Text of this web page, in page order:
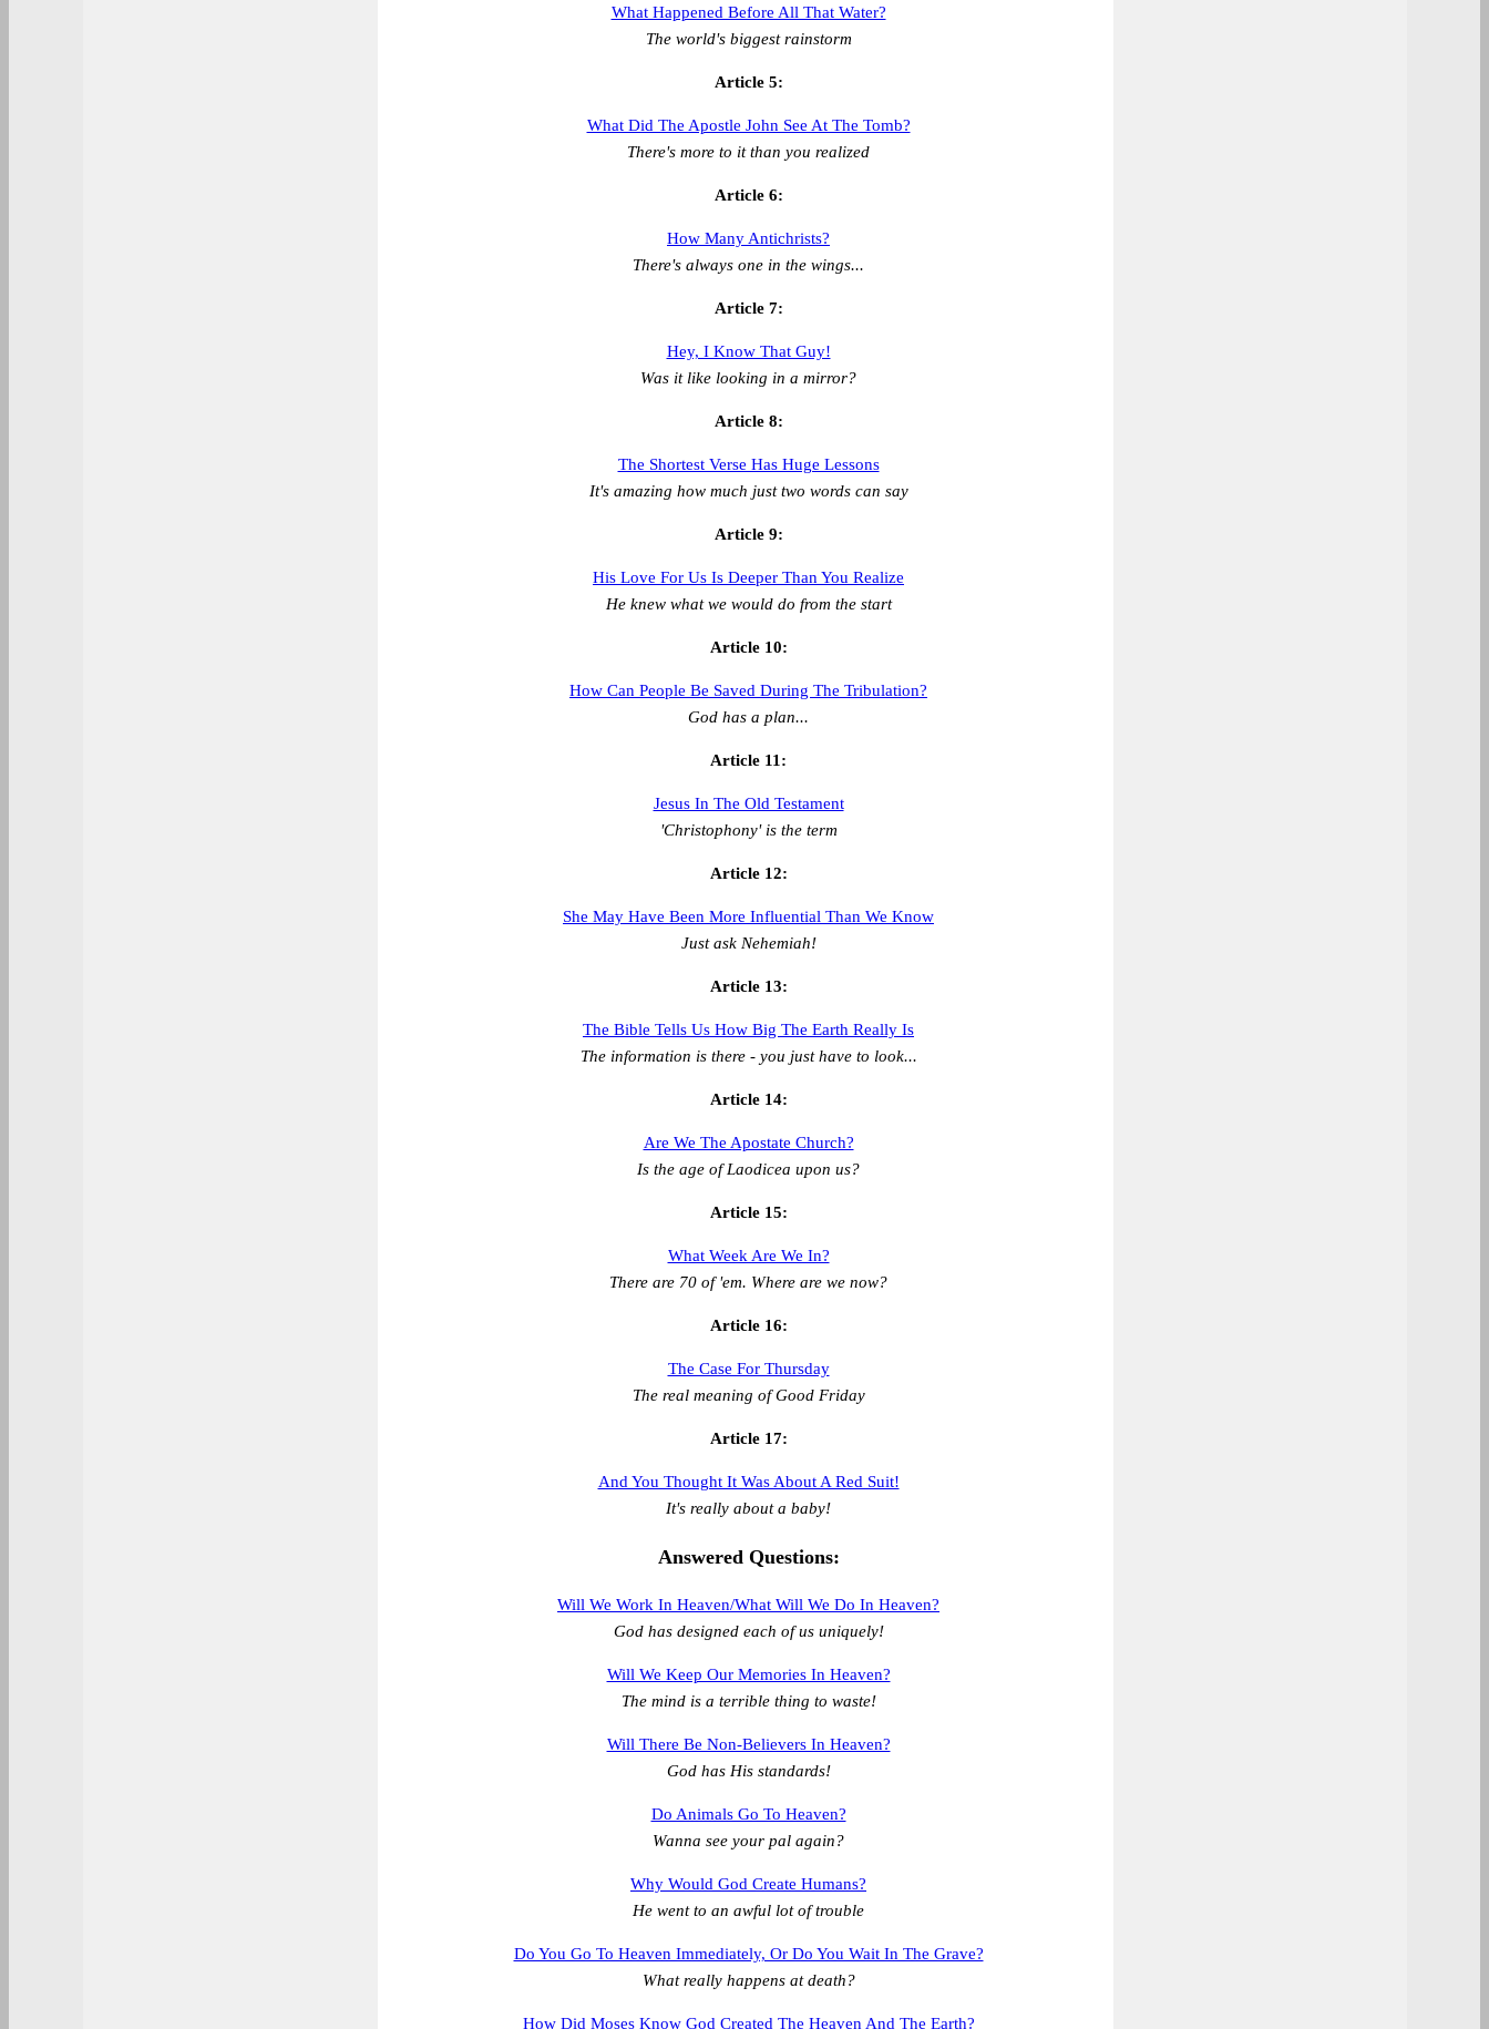
What Happened Before All That Water?
The world's biggest rainstorm
Article 5:
What Did The Apostle John See At The Tomb?
There's more to it than you realized
Article 6:
How Many Antichrists?
There's always one in the wings...
Article 7:
Hey, I Know That Guy!
Was it like looking in a mirror?
Article 8:
The Shortest Verse Has Huge Lessons
It's amazing how much just two words can say
Article 9:
His Love For Us Is Deeper Than You Realize
He knew what we would do from the start
Article 10:
How Can People Be Saved During The Tribulation?
God has a plan...
Article 11:
Jesus In The Old Testament
'Christophony' is the term
Article 12:
She May Have Been More Influential Than We Know
Just ask Nehemiah!
Article 13:
The Bible Tells Us How Big The Earth Really Is
The information is there - you just have to look...
Article 14:
Are We The Apostate Church?
Is the age of Laodicea upon us?
Article 15:
What Week Are We In?
There are 70 of 'em. Where are we now?
Article 16:
The Case For Thursday
The real meaning of Good Friday
Article 17:
And You Thought It Was About A Red Suit!
It's really about a baby!
Answered Questions:
Will We Work In Heaven/What Will We Do In Heaven?
God has designed each of us uniquely!
Will We Keep Our Memories In Heaven?
The mind is a terrible thing to waste!
Will There Be Non-Believers In Heaven?
God has His standards!
Do Animals Go To Heaven?
Wanna see your pal again?
Why Would God Create Humans?
He went to an awful lot of trouble
Do You Go To Heaven Immediately, Or Do You Wait In The Grave?
What really happens at death?
How Did Moses Know God Created The Heaven And The Earth?